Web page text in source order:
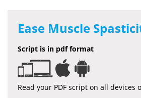
Ease Muscle
Script is in pdf format
Read your PDF script on all devices